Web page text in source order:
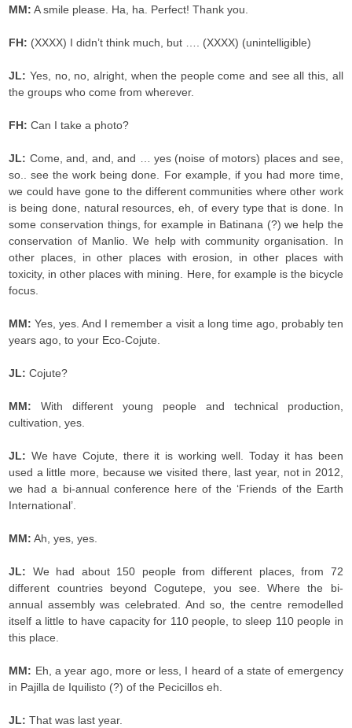
MM: A smile please. Ha, ha. Perfect! Thank you.
FH: (XXXX) I didn’t think much, but …. (XXXX) (unintelligible)
JL: Yes, no, no, alright, when the people come and see all this, all
the groups who come from wherever.
FH: Can I take a photo?
JL: Come, and, and, and … yes (noise of motors) places and see,
so.. see the work being done. For example, if you had more time,
we could have gone to the different communities where other work
is being done, natural resources, eh, of every type that is done. In
some conservation things, for example in Batinana (?) we help the
conservation of Manlio. We help with community organisation. In
other places, in other places with erosion, in other places with
toxicity, in other places with mining. Here, for example is the bicycle
focus.
MM: Yes, yes. And I remember a visit a long time ago, probably ten
years ago, to your Eco-Cojute.
JL: Cojute?
MM: With different young people and technical production,
cultivation, yes.
JL: We have Cojute, there it is working well. Today it has been
used a little more, because we visited there, last year, not in 2012,
we had a bi-annual conference here of the ‘Friends of the Earth
International’.
MM: Ah, yes, yes.
JL: We had about 150 people from different places, from 72
different countries beyond Cogutepe, you see. Where the bi-
annual assembly was celebrated. And so, the centre remodelled
itself a little to have capacity for 110 people, to sleep 110 people in
this place.
MM: Eh, a year ago, more or less, I heard of a state of emergency
in Pajilla de Iquilisto (?) of the Pecicillos eh.
JL: That was last year.